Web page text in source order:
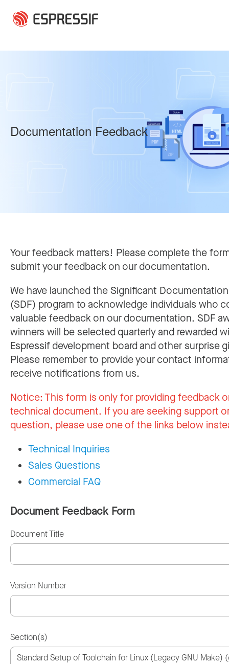
Documentation Feedback
Your feedback matters! Please complete the
submit your feedback on our documentation.
We have launched the Significant
(SDF) program to acknowledge individuals who
valuable feedback on our documentation. SDF
winners will be selected quarterly and rewarded
Espressif development board and other surprise
Please remember to provide your contact
receive notifications from us.
Notice:This form is only for providing feedback
technical document. If you are seeking support
question, please use one of the links below
Technical Inquiries
Sales Questions
Commercial FAQ
Document Feedback Form
Document Title
Version Number
Section(s)